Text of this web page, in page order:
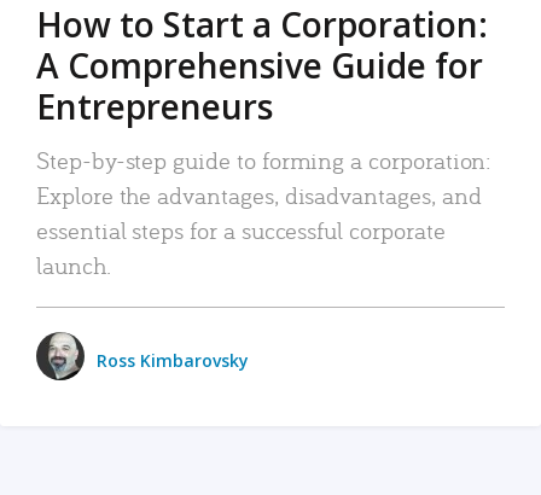
How to Start a Corporation:
A Comprehensive Guide for
Entrepreneurs
Step-by-step guide to forming a corporation:
Explore the advantages, disadvantages, and
essential steps for a successful corporate
launch.
Ross Kimbarovsky